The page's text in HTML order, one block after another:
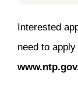
Interested
need to